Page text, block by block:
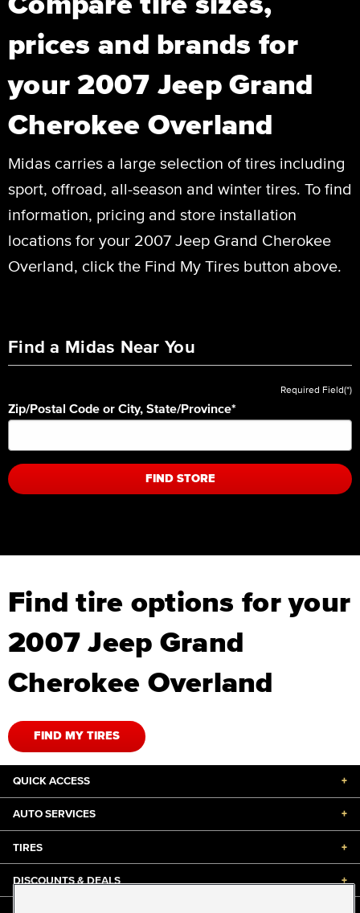
prices and brands for
your 2007 Jeep Grand
Cherokee Overland
Midas carries a large selection of tires including
sport, offroad, all-season and winter tires. To find
information, pricing and store installation
locations for your 2007 Jeep Grand Cherokee
Overland, click the Find My Tires button above.
Find a Midas Near You
Required Field(*)
Zip/Postal Code or City, State/Province*
FIND STORE
Find tire options for your
2007 Jeep Grand
Cherokee Overland
FIND MY TIRES
QUICK ACCESS +
AUTO SERVICES +
TIRES +
DISCOUNTS & DEALS +